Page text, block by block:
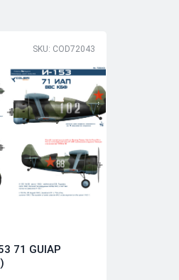
SKU: COD72043
71 GUIAP